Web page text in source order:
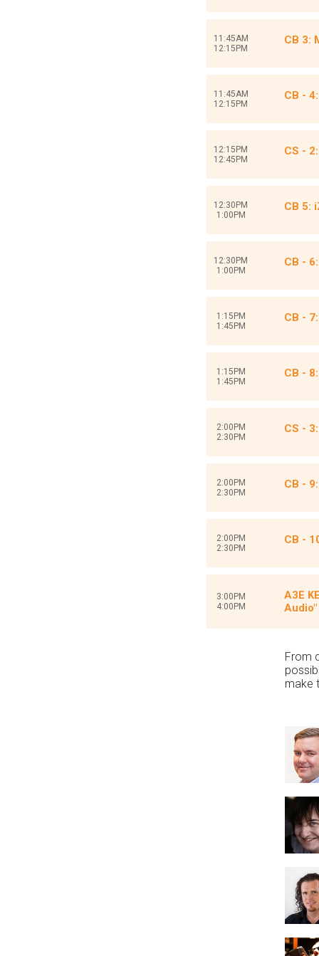
11:45AM
12:15PM
CB 3:
11:45AM
12:15PM
CB -
12:15PM
12:45PM
CS -
12:30PM
1:00PM
CB 5:
12:30PM
1:00PM
CB -
1:15PM
1:45PM
CB -
1:15PM
1:45PM
CB -
2:00PM
2:30PM
CS -
2:00PM
2:30PM
CB -
2:00PM
2:30PM
CB -
3:00PM
4:00PM
A3E
Audio"
From
make